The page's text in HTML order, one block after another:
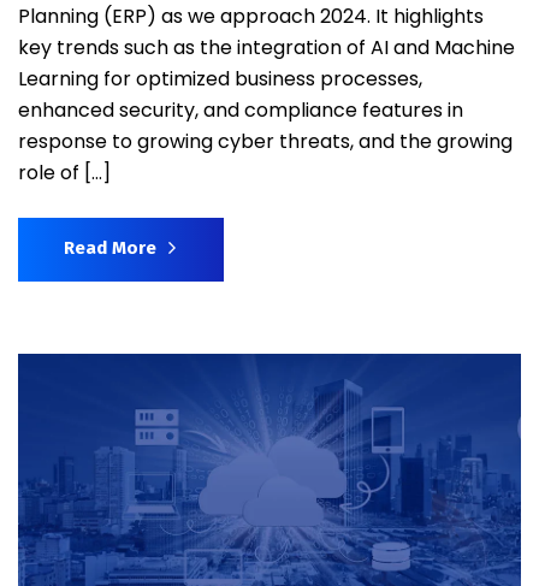
Planning (ERP) as we approach 2024. It highlights
key trends such as the integration of AI and Machine
Learning for optimized business processes,
enhanced security, and compliance features in
response to growing cyber threats, and the growing
role of […]
Read More